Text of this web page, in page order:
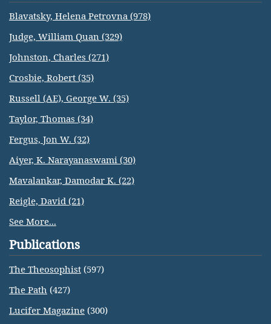
Blavatsky, Helena Petrovna (978)
Judge, William Quan (329)
Johnston, Charles (271)
Crosbie, Robert (35)
Russell (AE), George W. (35)
Taylor, Thomas (34)
Fergus, Jon W. (32)
Aiyer, K. Narayanaswami (30)
Mavalankar, Damodar K. (22)
Reigle, David (21)
See More...
Publications
The Theosophist (597)
The Path (427)
Lucifer Magazine (300)